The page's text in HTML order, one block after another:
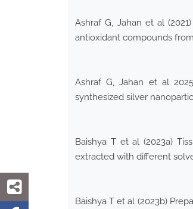
Ashraf G, Jahan et al
antioxidant compounds
Ashraf G, Jahan et al
synthesized silver
Baishya T et al (2023a)
extracted with different
Baishya T et al (2023b)